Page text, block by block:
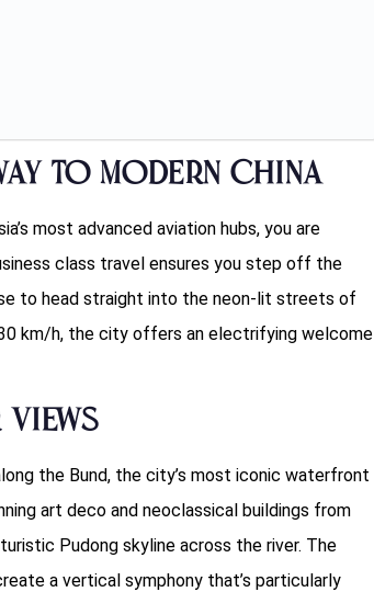
to Modern China
most advanced aviation hubs, you are
class travel ensures you step off the
to head straight into the neon-lit streets of
km/h, the city offers an electrifying welcome
the Bund, the city’s most iconic waterfront
art deco and neoclassical buildings from
Pudong skyline across the river. The
a vertical symphony that’s particularly